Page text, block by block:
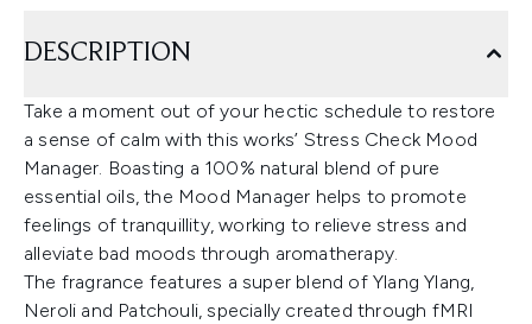
DESCRIPTION
Take a moment out of your hectic schedule to restore
a sense of calm with this works’ Stress Check Mood
Manager. Boasting a 100% natural blend of pure
essential oils, the Mood Manager helps to promote
feelings of tranquillity, working to relieve stress and
alleviate bad moods through aromatherapy.
The fragrance features a super blend of Ylang Ylang,
Neroli and Patchouli, specially created through fMRI